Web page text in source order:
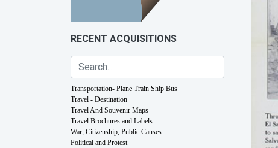
RECENT ACQUISITIONS
Transportation- Plane Train Ship Bus
Travel - Destination
Travel And Souvenir Maps
Travel Brochures and Labels
War, Citizenship, Public Causes
Political and Protest